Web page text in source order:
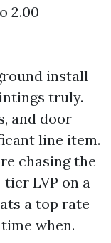
2.00
install
truly.
and door
line item.
chasing the
LVP on a
a top rate
when.